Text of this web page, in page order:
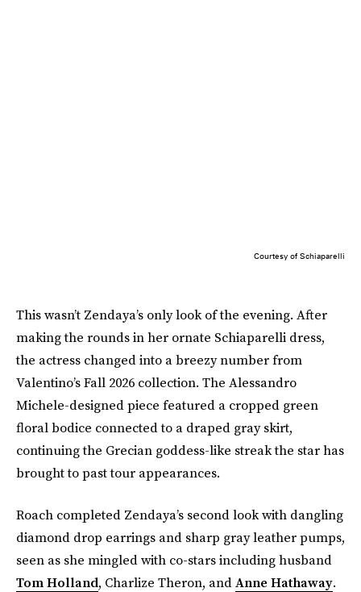
Courtesy of Schiaparelli
This wasn’t Zendaya’s only look of the evening. After
making the rounds in her ornate Schiaparelli dress,
the actress changed into a breezy number from
Valentino’s Fall 2026 collection. The Alessandro
Michele-designed piece featured a cropped green
floral bodice connected to a draped gray skirt,
continuing the Grecian goddess-like streak the star has
brought to past tour appearances.
Roach completed Zendaya’s second look with dangling
diamond drop earrings and sharp gray leather pumps,
seen as she mingled with co-stars including husband
Tom Holland, Charlize Theron, andAnne Hathaway.